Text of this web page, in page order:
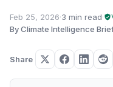
Feb 25, 2026·3 min read·
By Climate Intelligence
Share